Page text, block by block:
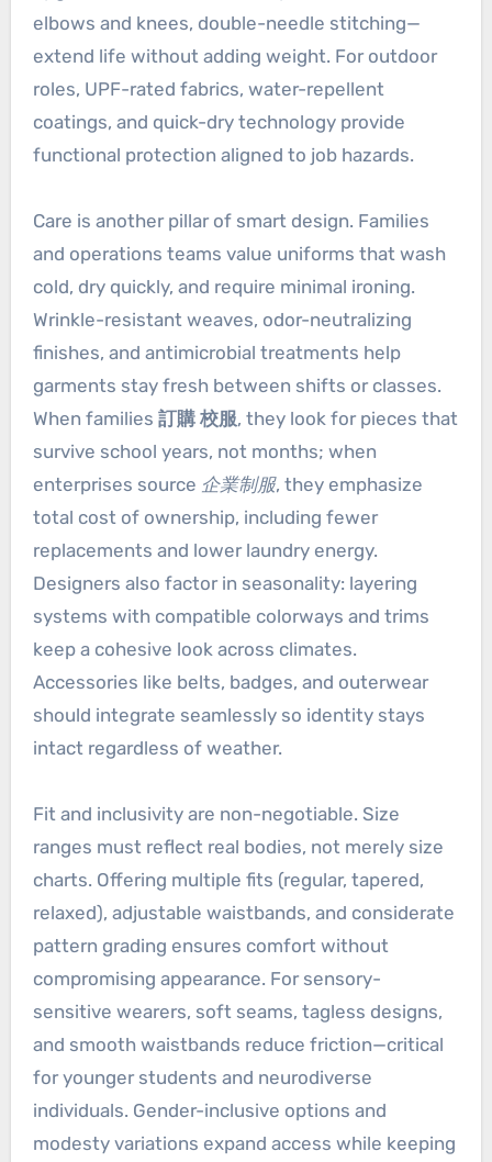
elbows and knees, double-needle stitching—
extend life without adding weight. For outdoor
roles, UPF-rated fabrics, water-repellent
coatings, and quick-dry technology provide
functional protection aligned to job hazards.
Care is another pillar of smart design. Families
and operations teams value uniforms that wash
cold, dry quickly, and require minimal ironing.
Wrinkle-resistant weaves, odor-neutralizing
finishes, and antimicrobial treatments help
garments stay fresh between shifts or classes.
When families 訂購 校服, they look for pieces that
survive school years, not months; when
enterprises source 企業制服, they emphasize
total cost of ownership, including fewer
replacements and lower laundry energy.
Designers also factor in seasonality: layering
systems with compatible colorways and trims
keep a cohesive look across climates.
Accessories like belts, badges, and outerwear
should integrate seamlessly so identity stays
intact regardless of weather.
Fit and inclusivity are non-negotiable. Size
ranges must reflect real bodies, not merely size
charts. Offering multiple fits (regular, tapered,
relaxed), adjustable waistbands, and considerate
pattern grading ensures comfort without
compromising appearance. For sensory-
sensitive wearers, soft seams, tagless designs,
and smooth waistbands reduce friction—critical
for younger students and neurodiverse
individuals. Gender-inclusive options and
modesty variations expand access while keeping